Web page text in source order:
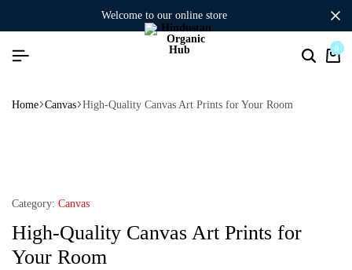
welcome to our online store
0
Home Canvas High-Quality Canvas Art Prints for Your Room
Category: Canvas
High-Quality Canvas Art Prints for
Your Room